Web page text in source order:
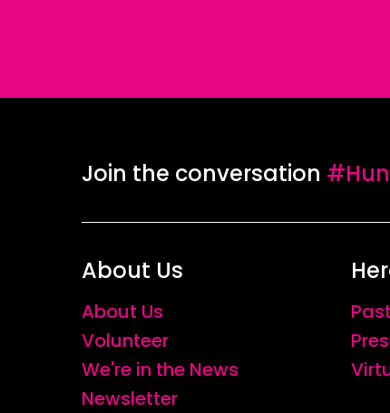
Join the conversation
About Us
About Us
Volunteer
We're in the News
Newsletter
Past